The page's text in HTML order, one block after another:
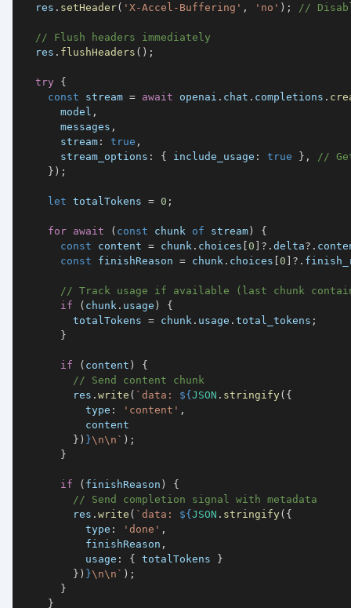
  res
. setHeader( 'X-Accel-Buffering' , 'no' ) ; //
// Flush headers immediately
  res
. flushHeaders ( ) ;
try
{
const stream = await openai . chat . completions .
      model
,
      messages
,
stream : true ,
stream_options : { include_usage : true } ,
//
} ) ;
let totalTokens = 0 ;
for await ( const chunk of stream)
{
const content = chunk . choices [0 ] ?. delta?.
const finishReason = chunk . choices [0 ] ?.
// Track usage if available (last chunk
if
( chunk . usage )
{
        totalTokens
= chunk . usage . total_tokens ;
}
if ( content )
{
// Send content chunk
        res
. write ( ` data: ${JSON . stringify( {
type : 'content' ,
} ) }\n\n ` ) ;
}
if ( finishReason )
{
// Send completion signal with metadata
        res
. write ( ` data: ${JSON . stringify( {
type : 'done' ,
          finishReason
,
usage : { totalTokens }
} ) }\n\n ` ) ;
}
}